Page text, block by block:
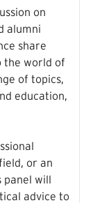
on
alumni
share
the world of
of topics,
education,
or an
panel will
advice to